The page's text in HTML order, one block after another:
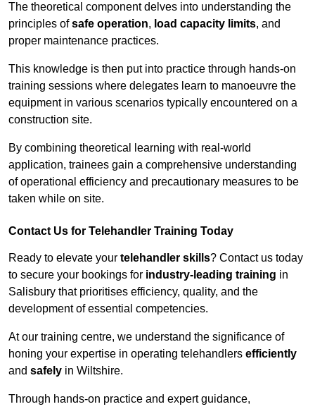
The theoretical component delves into understanding the
principles ofsafe operation, load capacity limits, and
proper maintenance practices.
This knowledge is then put into practice through hands-on
training sessions where delegates learn to manoeuvre the
equipment in various scenarios typically encountered on a
construction site.
By combining theoretical learning with real-world
application, trainees gain a comprehensive understanding
of operational efficiency and precautionary measures to be
taken while on site.
Contact Us for Telehandler Training Today
Ready to elevate your telehandler skills? Contact us today
to secure your bookings for industry-leading training in
Salisbury that prioritises efficiency, quality, and the
development of essential competencies.
At our training centre, we understand the significance of
honing your expertise in operating telehandlers efficiently
and safely in Wiltshire.
Through hands-on practice and expert guidance,